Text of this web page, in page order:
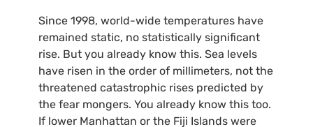
Since 1998, world-wide temperatures have
remained static, no statistically significant
rise. But you already know this. Sea levels
have risen in the order of millimeters, not the
threatened catastrophic rises predicted by
the fear mongers. You already know this too.
If lower Manhattan or the Fiji Islands were